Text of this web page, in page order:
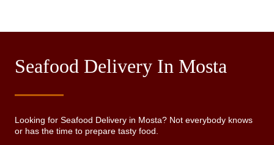
Seafood Delivery In Mosta
Looking for Seafood Delivery in Mosta? Not everybody knows
or has the time to prepare tasty food.